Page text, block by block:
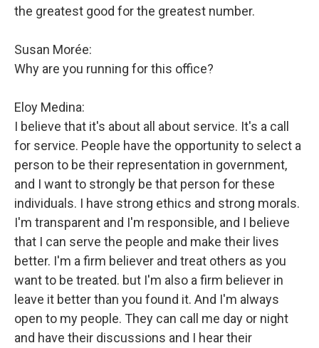
the greatest good for the greatest number.
Susan Morée:
Why are you running for this office?
Eloy Medina:
I believe that it's about all about service. It's a call
for service. People have the opportunity to select a
person to be their representation in government,
and I want to strongly be that person for these
individuals. I have strong ethics and strong morals.
I'm transparent and I'm responsible, and I believe
that I can serve the people and make their lives
better. I'm a firm believer and treat others as you
want to be treated. but I'm also a firm believer in
leave it better than you found it. And I'm always
open to my people. They can call me day or night
and have their discussions and I hear their